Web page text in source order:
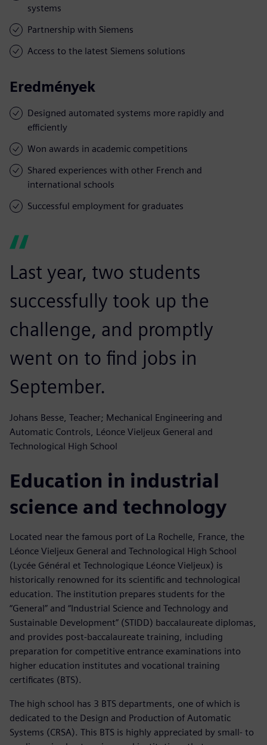
systems
Partnership with Siemens
Access to the latest Siemens solutions
Eredmények
Designed automated systems more rapidly and
efficiently
Won awards in academic competitions
Shared experiences with other French and
international schools
Successful employment for graduates
Last year, two students
successfully took up the
challenge, and promptly
went on to find jobs in
September.
Johans Besse, Teacher; Mechanical Engineering and
Automatic Controls, Léonce Vieljeux General and
Technological High School
Education in industrial
science and technology
Located near the famous port of La Rochelle, France, the
Léonce Vieljeux General and Technological High School
(Lycée Général et Technologique Léonce Vieljeux) is
historically renowned for its scientific and technological
education. The institution prepares students for the
“General” and “Industrial Science and Technology and
Sustainable Development” (STIDD) baccalaureate diplomas,
and provides post-baccalaureate training, including
preparation for competitive entrance examinations into
higher education institutes and vocational training
certificates (BTS).
The high school has 3 BTS departments, one of which is
dedicated to the Design and Production of Automatic
Systems (CRSA). This BTS is highly appreciated by small- to